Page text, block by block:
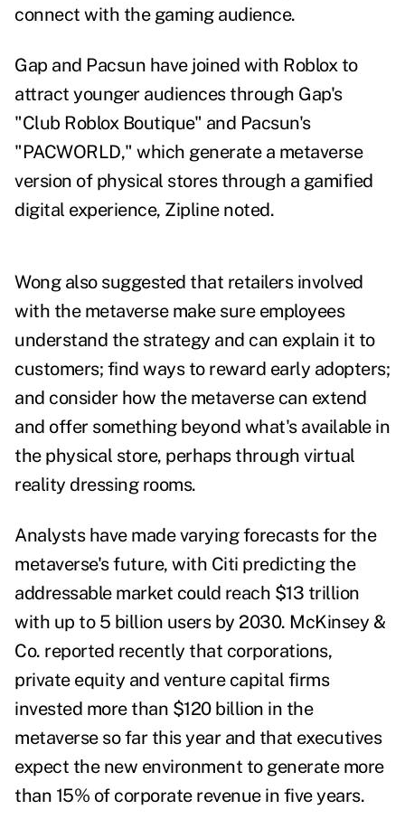
connect with the gaming audience.
Gap and Pacsun have joined with Roblox to
attract younger audiences through Gap's
"Club Roblox Boutique" and Pacsun's
"PACWORLD," which generate a metaverse
version of physical stores through a gamified
digital experience, Zipline noted.
Wong also suggested that retailers involved
with the metaverse make sure employees
understand the strategy and can explain it to
customers; find ways to reward early adopters;
and consider how the metaverse can extend
and offer something beyond what's available in
the physical store, perhaps through virtual
reality dressing rooms.
Analysts have madevarying forecastsfor the
metaverse's future, with Citi predicting the
addressable market could reach $13 trillion
with up to 5 billion users by 2030. McKinsey &
Co. reported recently that corporations,
private equity and venture capital firms
invested more than $120 billion in the
metaverse so far this year and that executives
expect the new environment to generate more
than 15% of corporate revenue in five years.